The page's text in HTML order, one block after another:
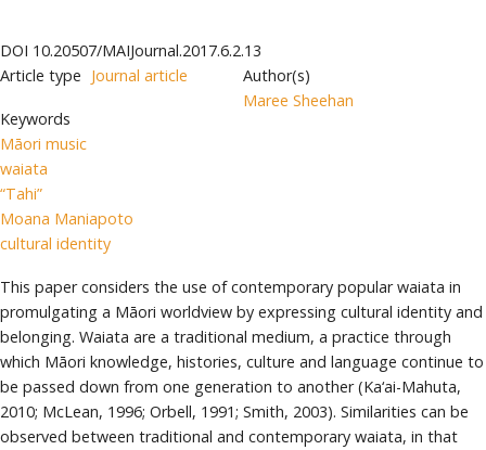
DOI 10.20507/MAIJournal.2017.6.2.13
Article type Journal article
Keywords
Māori music
waiata
“Tahi”
Moana Maniapoto
cultural identity
Author(s)
Maree Sheehan
This paper considers the use of contemporary popular waiata in
promulgating a Māori worldview by expressing cultural identity and
belonging. Waiata are a traditional medium, a practice through
which Māori knowledge, histories, culture and language continue to
be passed down from one generation to another (Ka‘ai-Mahuta,
2010; McLean, 1996; Orbell, 1991; Smith, 2003). Similarities can be
observed between traditional and contemporary waiata, in that